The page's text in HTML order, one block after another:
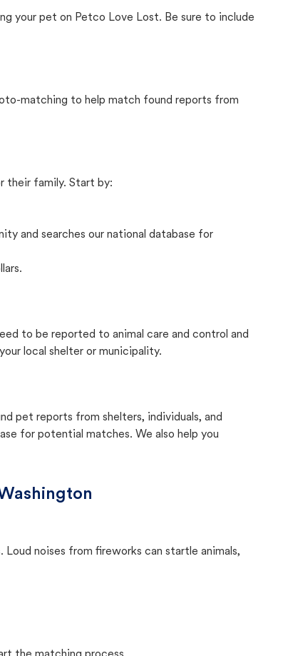
your pet on Petco Love Lost. Be sure to include
matching to help match found reports from
their family. Start by:
and searches our national database for
to be reported to animal care and control and
local shelter or municipality.
pet reports from shelters, individuals, and
for potential matches. We also help you
noises from fireworks can startle animals,